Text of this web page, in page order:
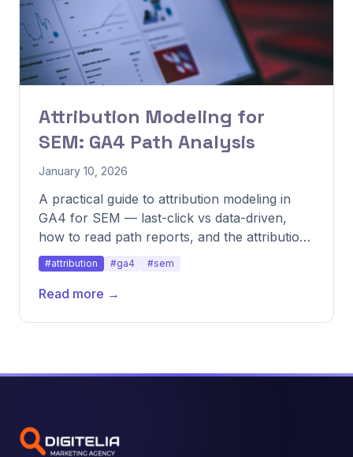
Attribution Modeling for
SEM: GA4 Path Analysis
January 10, 2026
A practical guide to attribution modeling in
GA4 for SEM — last-click vs data-driven,
how to read path reports, and the attribution
mistakes that misallocate budget.
#attribution #ga4 #sem
Read more →